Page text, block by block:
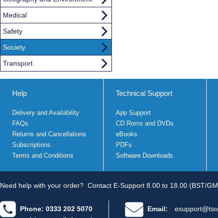
Medical
Safety
Society
Transport
Help
Delivery and Availability
FAQs
Returns and Cancellations
Subscriptions
Terms and Conditions
Technical Support
App Support
CD Roms and DVDs
eBooks
PDFs
Software Downloads
Need help with your order? Contact E-Support 8.00 to 18.00 (BST/
Phone: 0333 202 5070 Email: